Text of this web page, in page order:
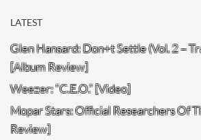
LATEST
Glen Hansard: Don+t Settle (Vol. 2 –
[Album Review]
Weezer: “C.E.O.” [Video]
Mopar Stars: Official Researchers Of
Review]